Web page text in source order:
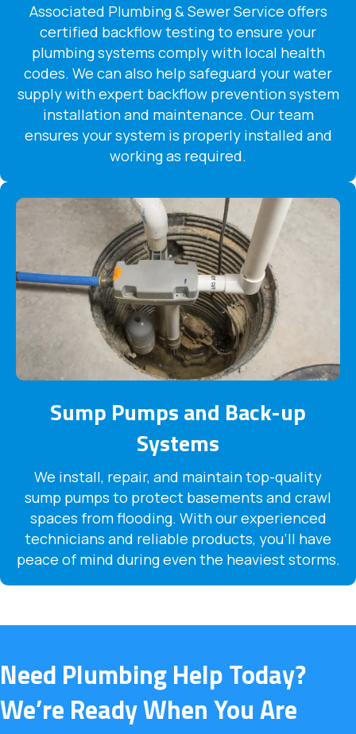
Associated Plumbing & Sewer Service offers
certified backflow testing to ensure your
plumbing systems comply with local health
codes. We can also help safeguard your water
supply with expert backflow prevention system
installation and maintenance. Our team
ensures your system is properly installed and
working as required.
Sump Pumps and Back-up
Systems
We install, repair, and maintain top-quality
sump pumps to protect basements and crawl
spaces from flooding. With our experienced
technicians and reliable products, you’ll have
peace of mind during even the heaviest storms.
Need Plumbing Help Today?
We’re Ready When You Are